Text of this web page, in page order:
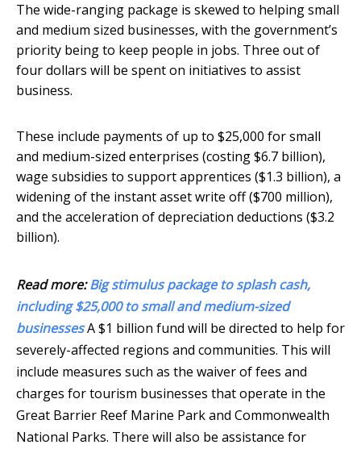
The wide-ranging package is skewed to helping small
and medium sized businesses, with the government’s
priority being to keep people in jobs. Three out of
four dollars will be spent on initiatives to assist
business.
These include payments of up to $25,000 for small
and medium-sized enterprises (costing $6.7 billion),
wage subsidies to support apprentices ($1.3 billion), a
widening of the instant asset write off ($700 million),
and the acceleration of depreciation deductions ($3.2
billion).
Read more:Big stimulus package to splash cash,
including $25,000 to small and medium-sized
businessesA $1 billion fund will be directed to help for
severely-affected regions and communities. This will
include measures such as the waiver of fees and
charges for tourism businesses that operate in the
Great Barrier Reef Marine Park and Commonwealth
National Parks. There will also be assistance for